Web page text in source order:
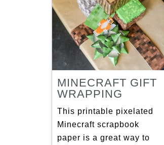
MINECRAFT GIFT
WRAPPING
This printable pixelated
Minecraft scrapbook
paper is a great way to